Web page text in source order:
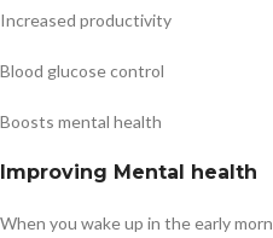
Increased productivity
Blood glucose control
Boosts mental health
Improving Mental health
When you wake up in the early